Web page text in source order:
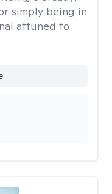
simply being in
attuned to